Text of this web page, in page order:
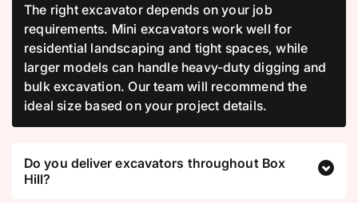
The right excavator depends on your job
requirements. Mini excavators work well for
residential landscaping and tight spaces, while
larger models can handle heavy-duty digging and
bulk excavation. Our team will recommend the
ideal size based on your project details.
Do you deliver excavators throughout Box
Hill?